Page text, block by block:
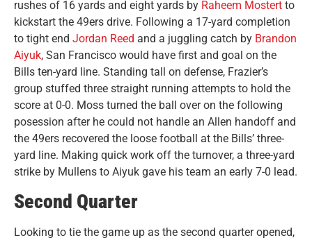
rushes of 16 yards and eight yards by Raheem Mostert to
kickstart the 49ers drive. Following a 17-yard completion
to tight end Jordan Reed and a juggling catch by Brandon
Aiyuk, San Francisco would have first and goal on the
Bills ten-yard line. Standing tall on defense, Frazier’s
group stuffed three straight running attempts to hold the
score at 0-0. Moss turned the ball over on the following
posession after he could not handle an Allen handoff and
the 49ers recovered the loose football at the Bills’ three-
yard line. Making quick work off the turnover, a three-yard
strike by Mullens to Aiyuk gave his team an early 7-0 lead.
Second Quarter
Looking to tie the game up as the second quarter opened,